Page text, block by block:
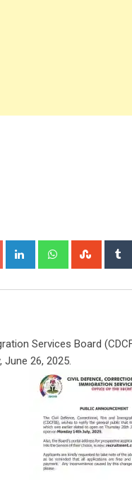
Google+ LinkedIn Whatsapp
Services Board
26, 2025.